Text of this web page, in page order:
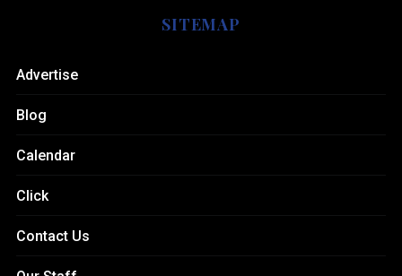
SITEMAP
Advertise
Blog
Calendar
Click
Contact Us